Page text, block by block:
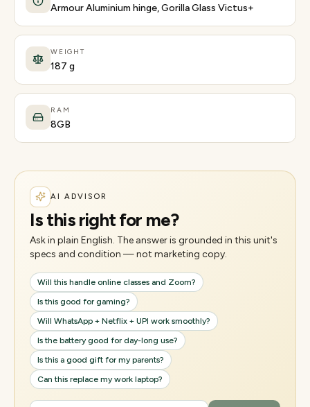
Armour Aluminium hinge, Gorilla Glass Victus+
WEIGHT
187 g
RAM
8GB
AI ADVISOR
Is this right for me?
Ask in plain English. The answer is grounded in this unit's
specs and condition — not marketing copy.
Will this handle online classes and Zoom?
Is this good for gaming?
Will WhatsApp + Netflix + UPI work smoothly?
Is the battery good for day-long use?
Is this a good gift for my parents?
Can this replace my work laptop?